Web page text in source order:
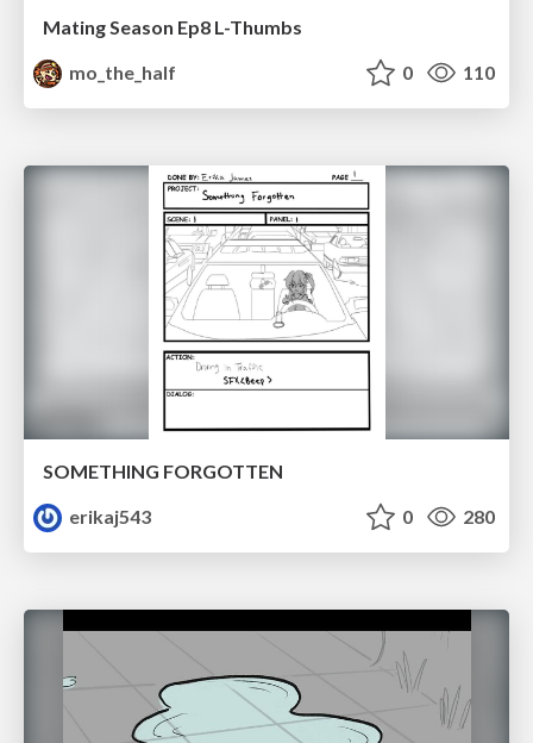
Mating Season Ep8 L-Thumbs
mo_the_half
0 110
SOMETHING FORGOTTEN
erikaj543
0 280